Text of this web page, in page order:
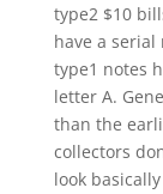
type2 $10
have a
type1 notes
letter A.
than the
collectors
look